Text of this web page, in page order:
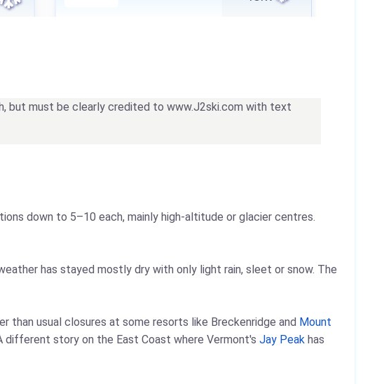
but must be clearly credited to www.J2ski.com with text
down to 5–10 each, mainly high-altitude or glacier centres.
has stayed mostly dry with only light rain, sleet or snow. The
than usual closures at some resorts like Breckenridge and Mount
story on the East Coast where Vermont's Jay Peak has